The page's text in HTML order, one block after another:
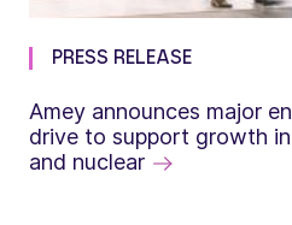
PRESS RELEASE
Amey announces major
drive to support growth
and nuclear